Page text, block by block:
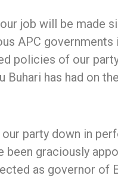
job will be made
APC
policies of our
Buhari has had on
party down in
been graciously
as governor of